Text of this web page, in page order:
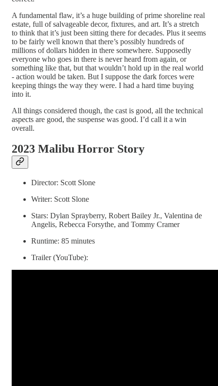
A fundamental flaw, it’s a huge building of prime shoreline real
estate, full of salvageable decor, fixtures, and art. It’s a stretch
to think that it’s just been sitting there for decades. Plus it seems
to be fairly well known that there’s possibly hundreds of
millions of dollars hidden in there somewhere. Supposedly
everyone who goes in there is never heard from again, or
something like that, but that wouldn’t hold up in the real world
- action would be taken. But I suppose the dark forces were
keeping things the way they were. I had a hard time buying
into it.
All things considered though, the cast is good, all the technical
aspects are good, the suspense was good. I’d call it a win
overall.
2023 Malibu Horror Story
Director: Scott Slone
Writer: Scott Slone
Stars: Dylan Sprayberry, Robert Bailey Jr., Valentina de
Angelis, Rebecca Forsythe, and Tommy Cramer
Runtime: 85 minutes
Trailer (YouTube):